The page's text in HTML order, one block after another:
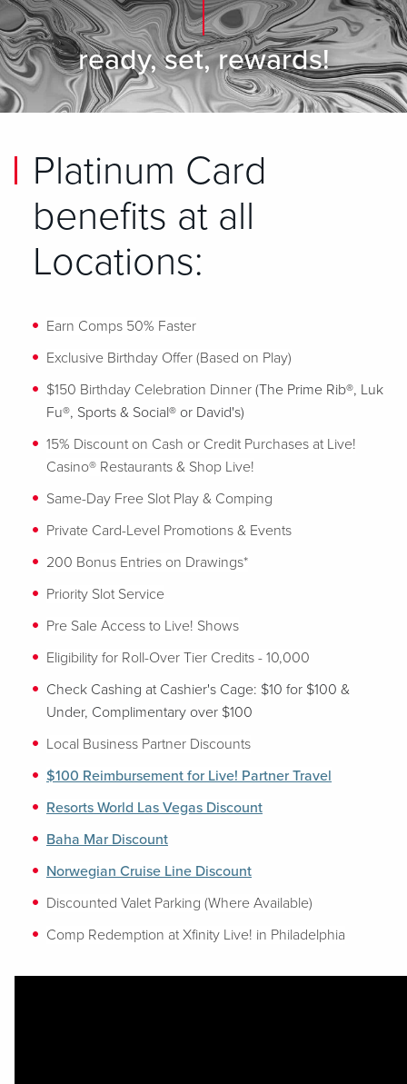
ready, set, rewards!
Platinum Card
benefits at all
Locations:
Earn Comps 50% Faster
Exclusive Birthday Offer (Based on Play)
$150 Birthday Celebration Dinner (The Prime Rib®, Luk
Fu®, Sports & Social® or David's)
15% Discount on Cash or Credit Purchases at Live!
Casino® Restaurants & Shop Live!
Same-Day Free Slot Play & Comping
Private Card-Level Promotions & Events
200 Bonus Entries on Drawings*
Priority Slot Service
Pre Sale Access to Live! Shows
Eligibility for Roll-Over Tier Credits - 10,000
Check Cashing at Cashier's Cage: $10 for $100 &
Under, Complimentary over $100
Local Business Partner Discounts
$100 Reimbursement for Live! Partner Travel
Resorts World Las Vegas Discount
Baha Mar Discount
Norwegian Cruise Line Discount
Discounted Valet Parking (Where Available)
Comp Redemption at Xfinity Live! in Philadelphia